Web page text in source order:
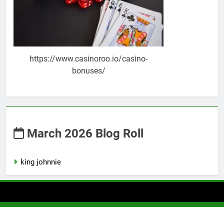
https://www.casinoroo.io/casino-
bonuses/
March 2026 Blog Roll
king johnnie